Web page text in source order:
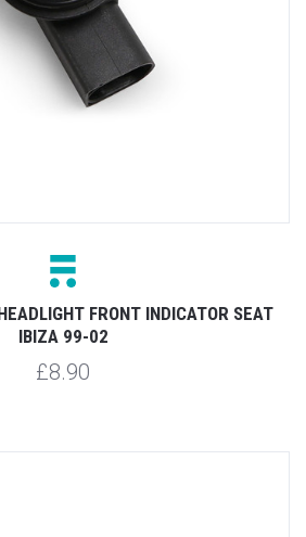
FRONT INDICATOR SEAT
IBIZA 99-02
£8.90